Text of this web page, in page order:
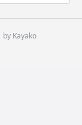
by Kayako